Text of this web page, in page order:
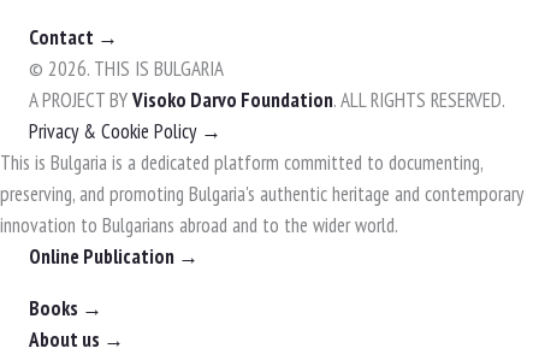
Contact →
© 2026. THIS IS BULGARIA
A PROJECT BYVisoko Darvo Foundation. ALL RIGHTS RESERVED.
Privacy & Cookie Policy →
This is Bulgaria is a dedicated platform committed to documenting,
preserving, and promoting Bulgaria's authentic heritage and contemporary
innovation to Bulgarians abroad and to the wider world.
Online Publication →
Books →
About us →